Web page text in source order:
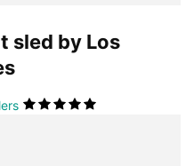
sled by Los